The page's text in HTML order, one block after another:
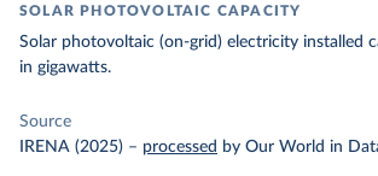
SOLAR PHOTOVOLTAIC CAPACITY
Solar photovoltaic (on-grid) electricity installed
in gigawatts.
Source
IRENA (2025) – processed by Our World in